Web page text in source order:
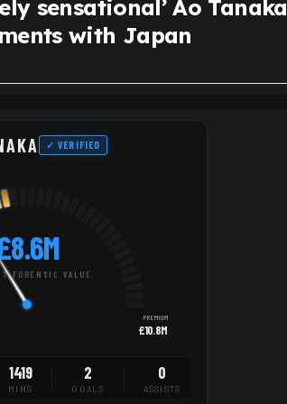
sensational’ Ao Tanaka
with Japan
✓ VERIFIED
FORENSIC VALUE
PREMIUM
£10.8M
1419
MINS
2
GOALS
0
ASSISTS